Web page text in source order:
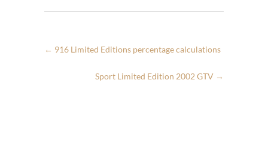
← 916 Limited Editions percentage calculations
Sport Limited Edition 2002 GTV →